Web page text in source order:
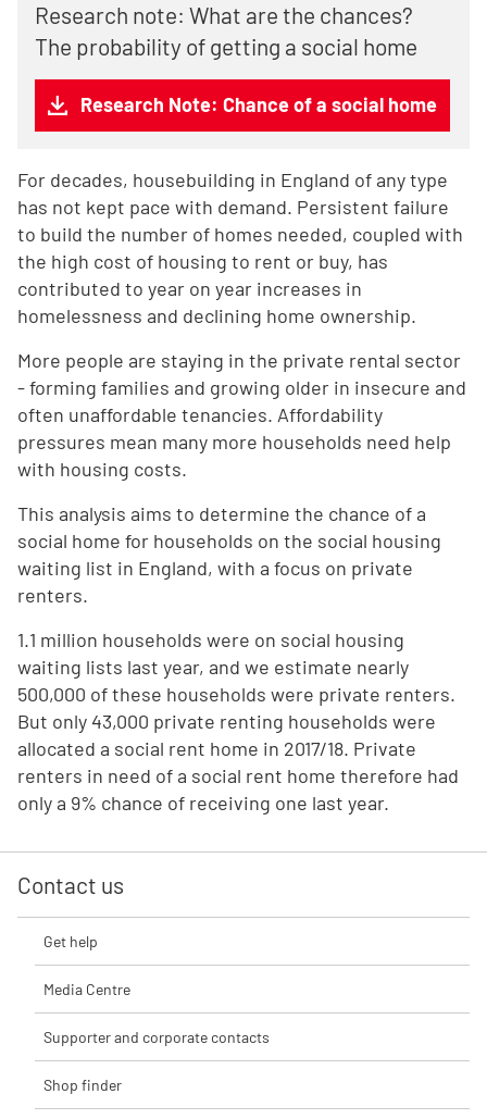
Research note: What are the chances?
The probability of getting a social home
Research Note: Chance of a social home
For decades, housebuilding in England of any type
has not kept pace with demand. Persistent failure
to build the number of homes needed, coupled with
the high cost of housing to rent or buy, has
contributed to year on year increases in
homelessness and declining home ownership.
More people are staying in the private rental sector
- forming families and growing older in insecure and
often unaffordable tenancies. Affordability
pressures mean many more households need help
with housing costs.
This analysis aims to determine the chance of a
social home for households on the social housing
waiting list in England, with a focus on private
renters.
1.1 million households were on social housing
waiting lists last year, and we estimate nearly
500,000 of these households were private renters.
But only 43,000 private renting households were
allocated a social rent home in 2017/18. Private
renters in need of a social rent home therefore had
only a 9% chance of receiving one last year.
Contact us
Get help
Media Centre
Supporter and corporate contacts
Shop finder